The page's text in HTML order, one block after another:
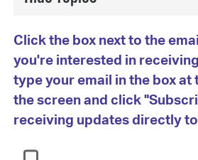
Click the box next to the
you're interested in
type your email in the box
the screen and click
receiving updates directly